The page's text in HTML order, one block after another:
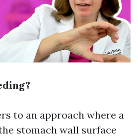
to an approach where a
stomach wall surface